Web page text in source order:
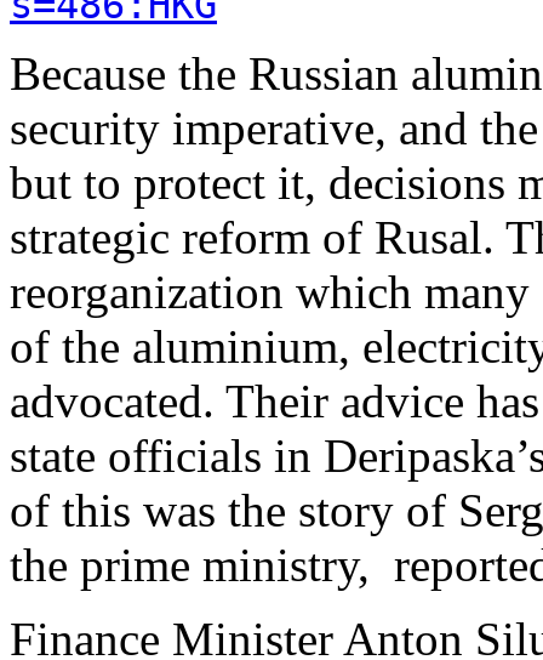
Because the Russian
security imperative, and
but to protect it, decisions
strategic reform of Rusal.
reorganization which
of the aluminium,
advocated. Their advice
state officials in
of this was the story of
the prime ministry,
Finance Minister Anton